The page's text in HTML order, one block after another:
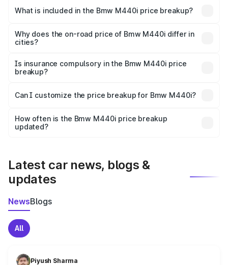
in Bilaspurhp is undefined.
What is included in the Bmw M440i price breakup?
charges, insurance, road tax, handling fees, and optional
accessories.
Why does the on-road price of Bmw M440i differ in
cities?
charges, taxes, and insurance costs.
Is insurance compulsory in the Bmw M440i price
breakup?
Yes, at least third-party insurance is mandatory in India,
and it is included in the on-road price breakup.
Can I customize the price breakup for Bmw M440i?
accessories, or different insurance plans, which will adjust
the final breakup.
How often is the Bmw M440i price breakup
updated?
Latest car news, blogs &
updates
NewsBlogs
All
Piyush Sharma